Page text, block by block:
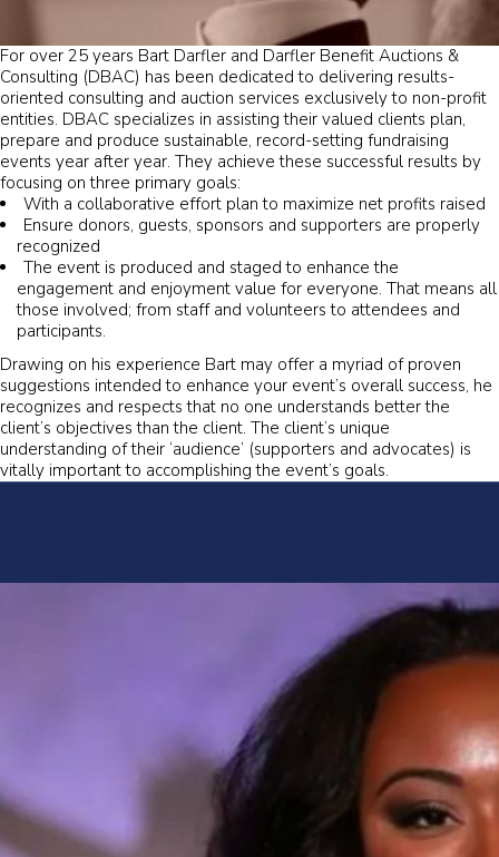
For over 25 years Bart Darfler and Darfler Benefit Auctions &
Consulting (DBAC) has been dedicated to delivering results-
oriented consulting and auction services exclusively to non-profit
entities. DBAC specializes in assisting their valued clients plan,
prepare and produce sustainable, record-setting fundraising
events year after year. They achieve these successful results by
focusing on three primary goals:
With a collaborative effort plan to maximize net profits raised
Ensure donors, guests, sponsors and supporters are properly
recognized
The event is produced and staged to enhance the
engagement and enjoyment value for everyone. That means all
those involved; from staff and volunteers to attendees and
participants.
Drawing on his experience Bart may offer a myriad of proven
suggestions intended to enhance your event’s overall success, he
recognizes and respects that no one understands better the
client’s objectives than the client. The client’s unique
understanding of their ‘audience’ (supporters and advocates) is
vitally important to accomplishing the event’s goals.